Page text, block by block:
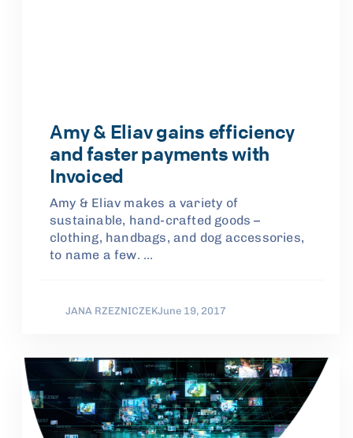
Amy & Eliav gains efficiency
and faster payments with
Invoiced
Amy & Eliav makes a variety of
sustainable, hand-crafted goods –
clothing, handbags, and dog accessories,
to name a few. …
JANA RZEZNICZEKJune 19, 2017